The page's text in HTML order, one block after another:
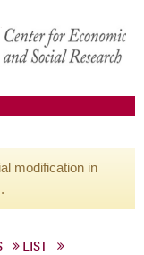
modification in
LIST